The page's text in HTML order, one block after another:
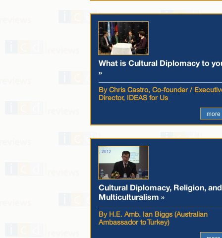
What is Cultural Diplomacy to
»
By Chris Castro, Co-founder /
Director, IDEAS for Us
more
Cultural Diplomacy, Religion, and
Multiculturalism »
By H.E. Amb. Ian Biggs (Australian
Ambassador to Turkey)